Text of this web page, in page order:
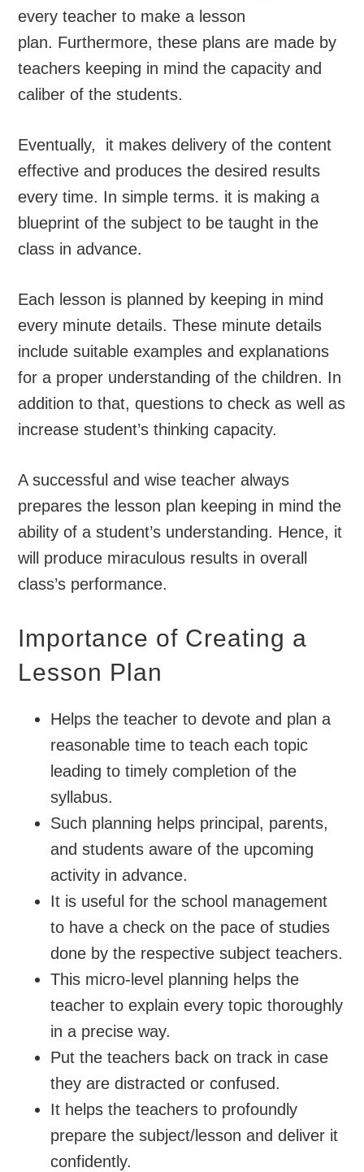
every teacher to make a lesson
plan. Furthermore, these plans are made by
teachers keeping in mind the capacity and
caliber of the students.
Eventually, it makes delivery of the content
effective and produces the desired results
every time. In simple terms. it is making a
blueprint of the subject to be taught in the
class in advance.
Each lesson is planned by keeping in mind
every minute details. These minute details
include suitable examples and explanations
for a proper understanding of the children. In
addition to that, questions to check as well as
increase student’s thinking capacity.
A successful and wise teacher always
prepares the lesson plan keeping in mind the
ability of a student’s understanding. Hence, it
will produce miraculous results in overall
class’s performance.
Importance of Creating a
Lesson Plan
Helps the teacher to devote and plan a
reasonable time to teach each topic
leading to timely completion of the
syllabus.
Such planning helps principal, parents,
and students aware of the upcoming
activity in advance.
It is useful for the school management
to have a check on the pace of studies
done by the respective subject teachers.
This micro-level planning helps the
teacher to explain every topic thoroughly
in a precise way.
Put the teachers back on track in case
they are distracted or confused.
It helps the teachers to profoundly
prepare the subject/lesson and deliver it
confidently.